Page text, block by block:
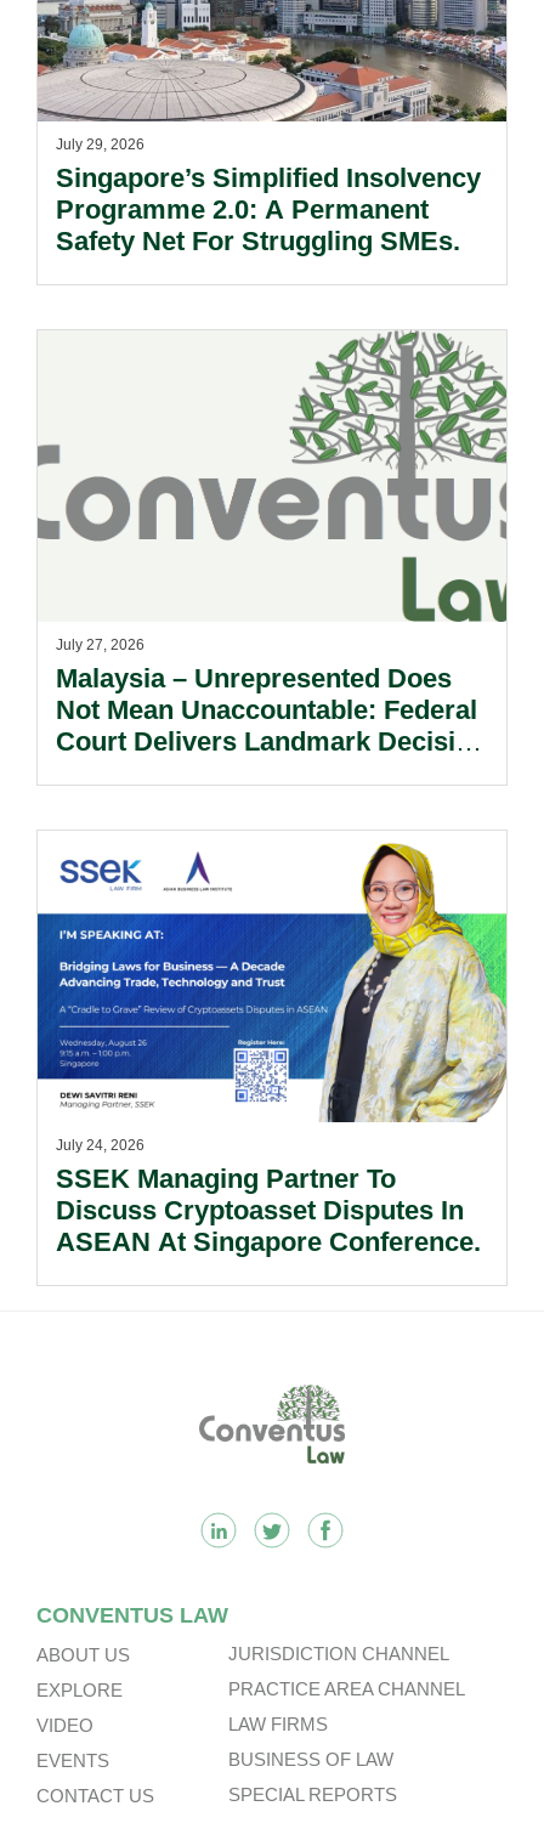
July 29, 2026
Singapore’s Simplified Insolvency
Programme 2.0: A Permanent
Safety Net For Struggling SMEs.
July 27, 2026
Malaysia – Unrepresented Does
Not Mean Unaccountable: Federal
Court Delivers Landmark Decision
July 24, 2026
SSEK Managing Partner To
Discuss Cryptoasset Disputes In
ASEAN At Singapore Conference.
CONVENTUS LAW
ABOUT US
EXPLORE
VIDEO
EVENTS
CONTACT US
JURISDICTION CHANNEL
PRACTICE AREA CHANNEL
LAW FIRMS
BUSINESS OF LAW
SPECIAL REPORTS